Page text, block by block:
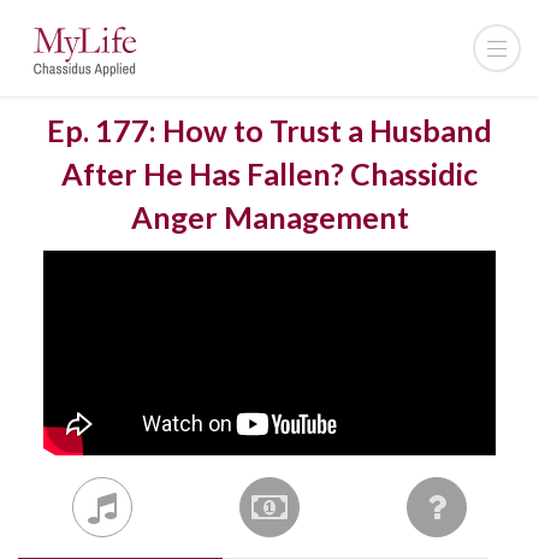
Ep. 177: How to Trust a Husband
After He Has Fallen? Chassidic
Anger Management